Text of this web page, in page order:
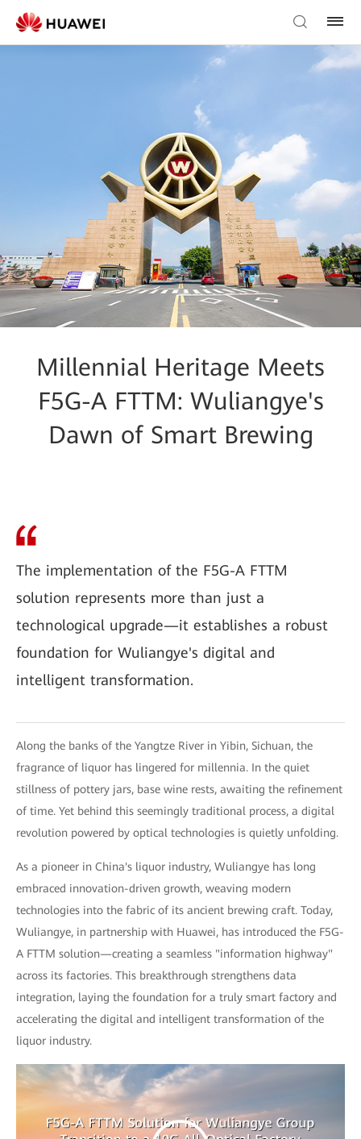
Millennial Heritage Meets
F5G-A FTTM: Wuliangye's
Dawn of Smart Brewing
The implementation of the F5G-A FTTM
solution represents more than just a
technological upgrade—it establishes a robust
foundation for Wuliangye's digital and
intelligent transformation.
Along the banks of the Yangtze River in Yibin, Sichuan, the
fragrance of liquor has lingered for millennia. In the quiet
stillness of pottery jars, base wine rests, awaiting the refinement
of time. Yet behind this seemingly traditional process, a digital
revolution powered by optical technologies is quietly unfolding.
As a pioneer in China's liquor industry, Wuliangye has long
embraced innovation-driven growth, weaving modern
technologies into the fabric of its ancient brewing craft. Today,
Wuliangye, in partnership with Huawei, has introduced the F5G-
A FTTM solution—creating a seamless "information highway"
across its factories. This breakthrough strengthens data
integration, laying the foundation for a truly smart factory and
accelerating the digital and intelligent transformation of the
liquor industry.